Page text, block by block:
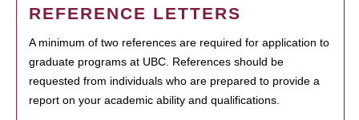
REFERENCE LETTERS
A minimum of two references are required for application to
graduate programs at UBC. References should be
requested from individuals who are prepared to provide a
report on your academic ability and qualifications.